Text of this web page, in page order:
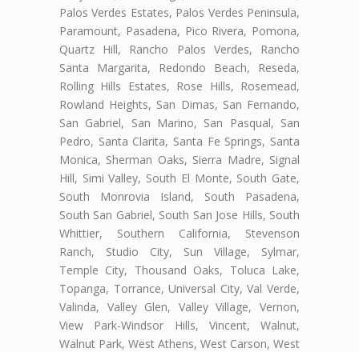
Palos Verdes Estates, Palos Verdes Peninsula,
Paramount, Pasadena, Pico Rivera, Pomona,
Quartz Hill, Rancho Palos Verdes, Rancho
Santa Margarita, Redondo Beach, Reseda,
Rolling Hills Estates, Rose Hills, Rosemead,
Rowland Heights, San Dimas, San Fernando,
San Gabriel, San Marino, San Pasqual, San
Pedro, Santa Clarita, Santa Fe Springs, Santa
Monica, Sherman Oaks, Sierra Madre, Signal
Hill, Simi Valley, South El Monte, South Gate,
South Monrovia Island, South Pasadena,
South San Gabriel, South San Jose Hills, South
Whittier, Southern California, Stevenson
Ranch, Studio City, Sun Village, Sylmar,
Temple City, Thousand Oaks, Toluca Lake,
Topanga, Torrance, Universal City, Val Verde,
Valinda, Valley Glen, Valley Village, Vernon,
View Park-Windsor Hills, Vincent, Walnut,
Walnut Park, West Athens, West Carson, West